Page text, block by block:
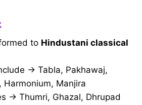
to Hindustani classical
→ Tabla, Pakhawaj,
Harmonium, Manjira
→ Thumri, Ghazal, Dhrupad